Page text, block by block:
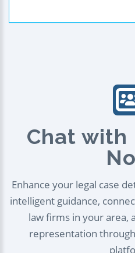
Chat with
Enhance your legal case
intelligent guidance,
law firms in your area,
representation